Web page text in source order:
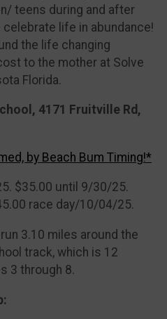
teens during and after
life in abundance!
the life changing
to the mother at Solve
Florida.
4171 Fruitville Rd,
by Beach Bum Timing!*
$35.00 until 9/30/25.
race day/10/04/25.
3.10 miles around the
track, which is 12
3 through 8.